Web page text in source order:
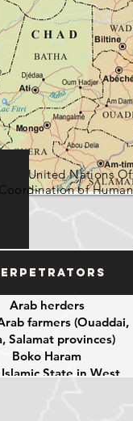
United Nations
Coordination of
Arab herders
farmers (Ouaddai,
Salamat provinces)
Boko Haram
State in West